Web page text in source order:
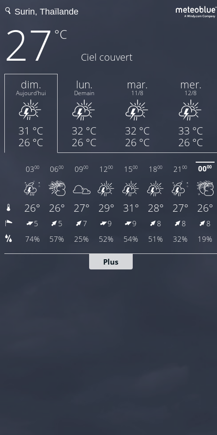
27 °C
Ciel couvert
dim.
Aujourd'hui
31 °C
26 °C
lun.
Demain
32 °C
26 °C
mar.
11/8
32 °C
26 °C
mer.
12/8
33 °C
26 °C
0300 0600 0900 1200 1500 1800 2100 0000
26° 26° 27° 29° 31° 28° 27° 26°
5 5 7 9 9 8 8
8
74%
57% 25% 52% 54% 51% 32% 19%
Plus